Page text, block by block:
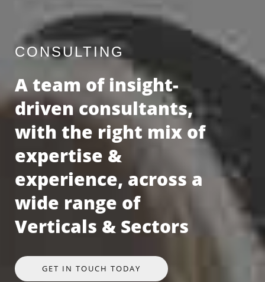
CONSULTING
A team of insight-
driven consultants,
with the right mix of
expertise &
experience, across a
wide range of
Verticals & Sectors
GET IN TOUCH TODAY